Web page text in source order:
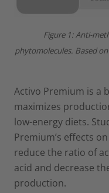
Figure 1: Anti-
phytomolecules. Based on
Activo Premium is a
maximizes
low-energy diets.
Premium’s effects
reduce the ratio of
acid and decrease
production.